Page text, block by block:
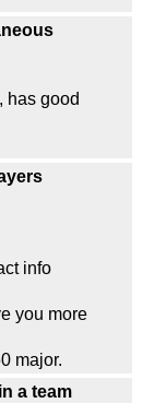
has good
info
you more
major.
a team